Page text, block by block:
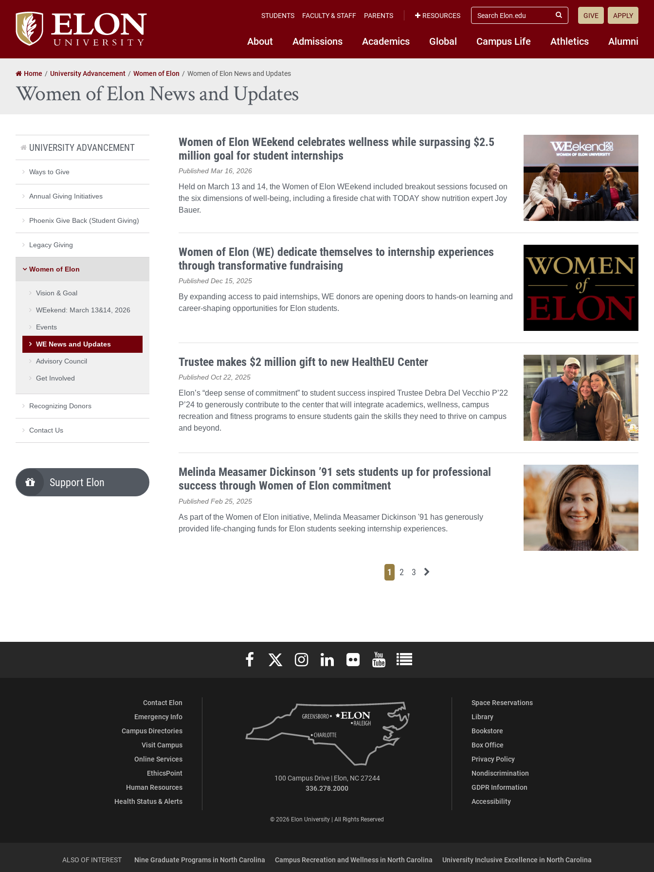
Elon
University
home
About Admissions Academics Global Campus Life Athletics Alumni
STUDENTS FACULTY & STAFF PARENTS RESOURCES
search
elon.edu
Submit
GIVE APPLY
Home University Advancement Women of Elon Women of Elon News and Updates
Women of Elon News and Updates
Women of Elon WEekend celebrates wellness while surpassing $2.5
million goal for student internships
Published Mar 16, 2026
Held on March 13 and 14, the Women of Elon WEekend included breakout sessions focused on
the six dimensions of well-being, including a fireside chat with TODAY show nutrition expert Joy
Bauer.
Women of Elon (WE) dedicate themselves to internship experiences
through transformative fundraising
Published Dec 15, 2025
By expanding access to paid internships, WE donors are opening doors to hands-on learning and
career-shaping opportunities for Elon students.
Trustee makes $2 million gift to new HealthEU Center
Published Oct 22, 2025
Elon’s “deep sense of commitment” to student success inspired Trustee Debra Del Vecchio P’22
P’24 to generously contribute to the center that will integrate academics, wellness, campus
recreation and fitness programs to ensure students gain the skills they need to thrive on campus
and beyond.
Melinda Measamer Dickinson ’91 sets students up for professional
success through Women of Elon commitment
Published Feb 25, 2025
As part of the Women of Elon initiative, Melinda Measamer Dickinson '91 has generously
provided life-changing funds for Elon students seeking internship experiences.
Page
1 Page
2 Page
3 Next News Feed Page
UNIVERSITY ADVANCEMENT
Ways to Give
Annual Giving Initiatives
Phoenix Give Back (Student Giving)
Legacy Giving
Women of Elon
Vision & Goal
WEekend: March 13&14, 2026
Events
WE News and Updates
Advisory Council
Get Involved
Recognizing Donors
Contact Us
Support Elon
Elon University Facebook
Elon University X (formerly Twitter)
Elon University Instagram
Elon University LinkedIn
Elon University FlickrElon University YouTube
Elon University Full Social Media List
Contact Elon
Emergency Info
Campus Directories
Visit Campus
Online Services
EthicsPoint
Human Resources
Health Status & Alerts
Space Reservations
Library
Bookstore
Box Office
Privacy Policy
Nondiscrimination
GDPR Information
Accessibility
100 Campus Drive | Elon, NC 27244
336.278.2000
© 2026 Elon University | All Rights Reserved
ALSO OF INTEREST Nine Graduate Programs in North Carolina Campus Recreation and Wellness in North Carolina University Inclusive Excellence in North Carolina